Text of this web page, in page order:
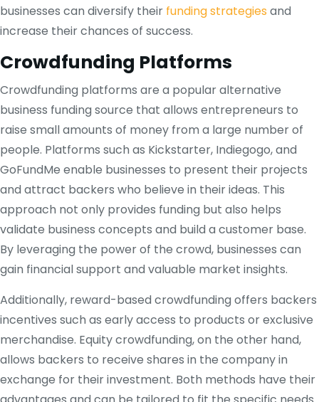
businesses can diversify their funding strategies and
increase their chances of success.
Crowdfunding Platforms
Crowdfunding platforms are a popular alternative
business funding source that allows entrepreneurs to
raise small amounts of money from a large number of
people. Platforms such as Kickstarter, Indiegogo, and
GoFundMe enable businesses to present their projects
and attract backers who believe in their ideas. This
approach not only provides funding but also helps
validate business concepts and build a customer base.
By leveraging the power of the crowd, businesses can
gain financial support and valuable market insights.
Additionally, reward-based crowdfunding offers backers
incentives such as early access to products or exclusive
merchandise. Equity crowdfunding, on the other hand,
allows backers to receive shares in the company in
exchange for their investment. Both methods have their